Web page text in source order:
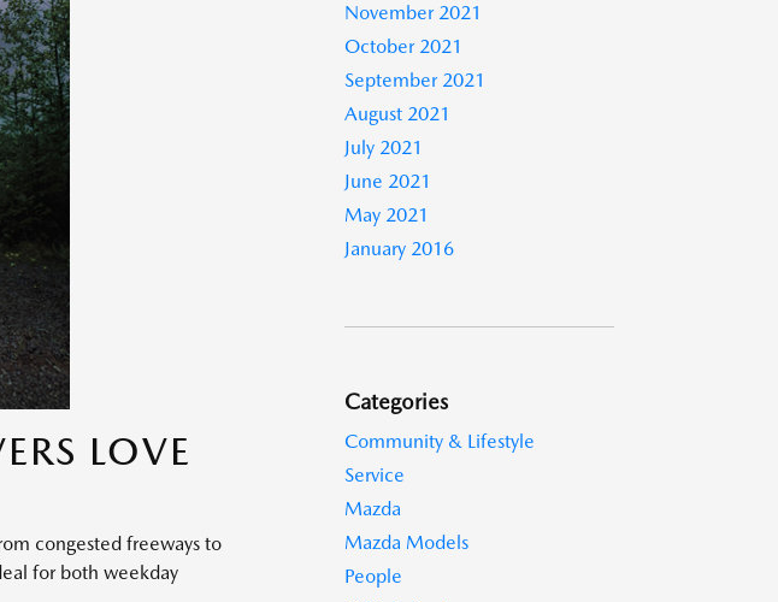
LOVE
congested freeways to
for both weekday
November 2021
October 2021
September 2021
August 2021
July 2021
June 2021
May 2021
January 2016
Categories
Community & Lifestyle
Service
Mazda
Mazda Models
People